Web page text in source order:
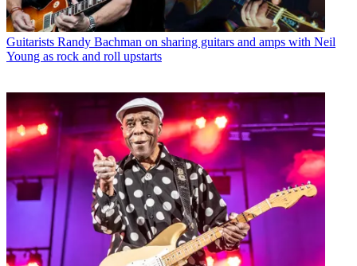
Guitarists Randy Bachman on sharing guitars and amps with Neil
Young as rock and roll upstarts